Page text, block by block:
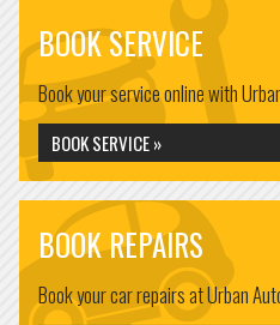
BOOK SERVICE
Book your service online with
BOOK SERVICE »
BOOK REPAIRS
Book your car repairs at Urban